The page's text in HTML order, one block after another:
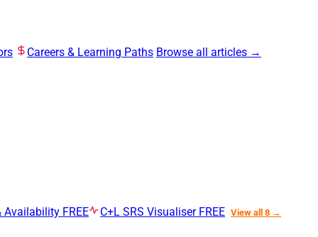
Careers & Learning Paths Browse all articles →
Availability FREE C+L SRS Visualiser FREE View all 8 →